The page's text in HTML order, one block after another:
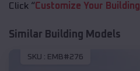
Click “ Customize Your Building
Similar Building Models
SKU : EMB#276